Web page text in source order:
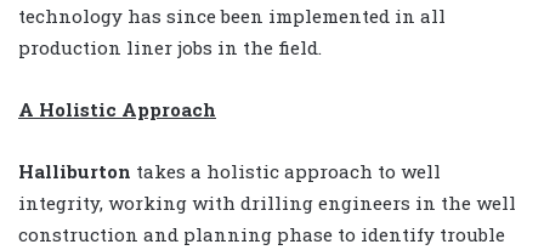
technology has since been implemented in all
production liner jobs in the field.
A Holistic Approach
Halliburton takes a holistic approach to well
integrity, working with drilling engineers in the well
construction and planning phase to identify trouble